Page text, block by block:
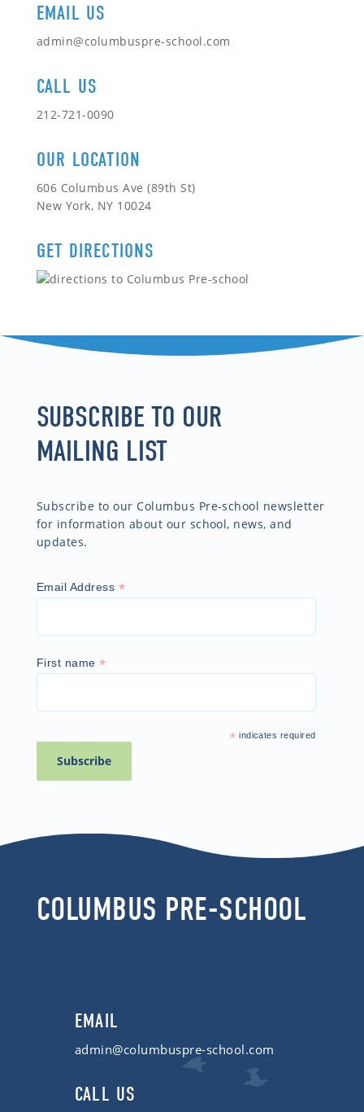
EMAIL US
admin@columbuspre-school.com
CALL US
212-721-0090
OUR LOCATION
606 Columbus Ave (89th St)
New York, NY 10024
GET DIRECTIONS
SUBSCRIBE TO OUR
MAILING LIST
Subscribe to our Columbus Pre-school newsletter
for information about our school, news, and
updates.
Email Address *
First name*
* indicates required
COLUMBUS PRE-SCHOOL
EMAIL
admin@columbuspre-school.com
CALL US